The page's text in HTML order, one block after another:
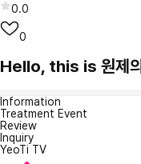
0.0
0
Hello, this is 원제의
Information
Treatment Event
Review
Inquiry
YeoTi TV